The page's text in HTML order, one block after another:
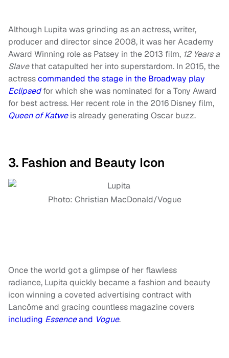
Although Lupita was grinding as an actress, writer,
producer and director since 2008, it was her Academy
Award Winning role as Patsey in the 2013 film, 12 Years a
Slavethat catapulted her into superstardom. In 2015, the
actresscommanded the stage in the Broadway play
Eclipsedfor which she was nominated for a Tony Award
for best actress. Her recent role in the 2016 Disney film,
Queen of Katweis already generating Oscar buzz.
3. Fashion and Beauty Icon
Photo: Christian MacDonald/Vogue
Once the world got a glimpse of her flawless
radiance, Lupita quickly became a fashion and beauty
icon winning a coveted advertising contract with
Lancôme and gracing countless magazine covers
including Essenceand Vogue.